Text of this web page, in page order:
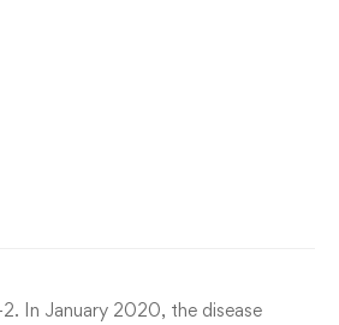
In January 2020, the disease